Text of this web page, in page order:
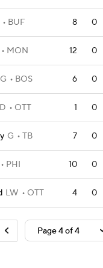
BUF 8 0
MON 12 0
G BOS 6 0
D OTT 1 0
G TB 7 0
PHI 10 0
LW OTT 4 0